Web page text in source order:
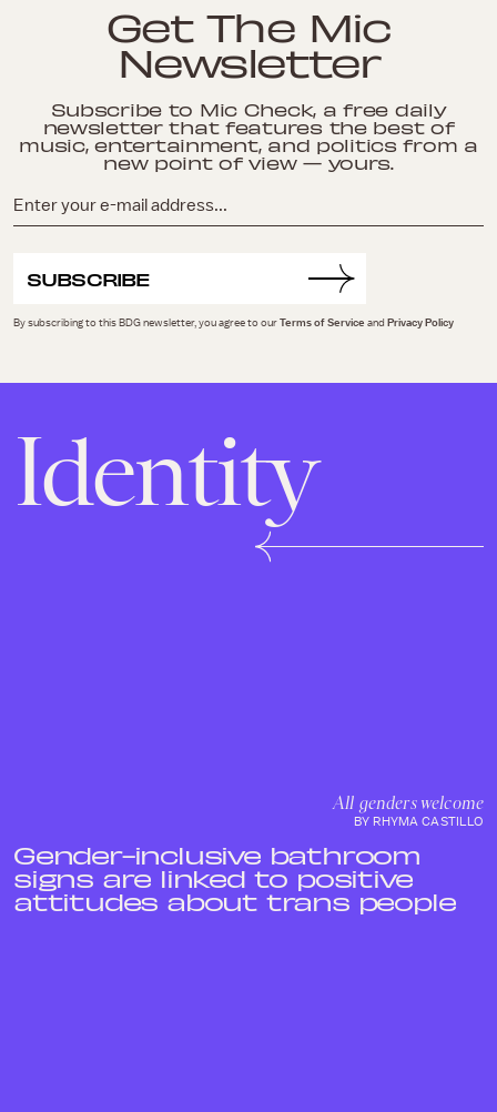
Get The Mic
Newsletter
Subscribe to Mic Check, a free daily
newsletter that features the best of
music, entertainment, and politics from a
new point of view — yours.
SUBSCRIBE
By subscribing to this BDG newsletter, you agree to our Terms of Service and Privacy Policy
Identity
All genders welcome
BY RHYMA CASTILLO
Gender-inclusive bathroom
signs are linked to positive
attitudes about trans people